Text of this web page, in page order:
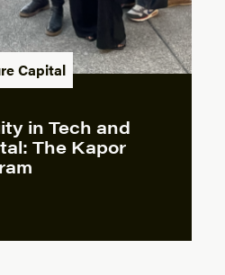
Capital
in Tech and
The Kapor